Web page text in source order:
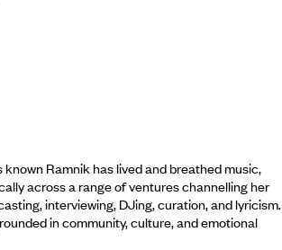
known Ramnik has lived and breathed music,
across a range of ventures channelling her
interviewing, DJing, curation, and lyricism.
in community, culture, and emotional